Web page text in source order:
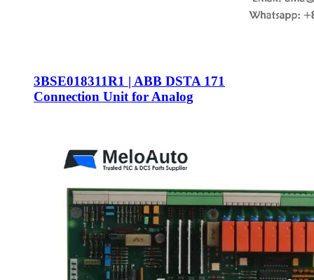
3BSE018311R1 | ABB DSTA 171
Connection Unit for Analog